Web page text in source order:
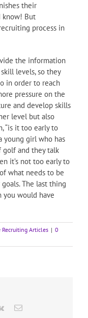
their
know! But
process in
the information
levels, so they
in order to reach
pressure on the
and develop skills
level but also
“is it too early to
young girl who has
golf and they talk
it’s not too early to
what needs to be
The last thing
you would have
Recruiting Articles | 0
Vk Email